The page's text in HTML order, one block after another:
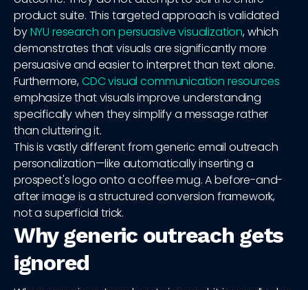
product suite. This targeted approach is validated
byNYU research on persuasive visualization, which
demonstrates that visuals are significantly more
persuasive and easier to interpret than text alone.
Furthermore,CDC visual communication resources
emphasize that visuals improve understanding
specifically when they simplify a message rather
than cluttering it.
This is vastly different from generic email outreach
personalization—like automatically inserting a
prospect's logo onto a coffee mug. A before-and-
after image is a structured conversion framework,
not a superficial trick.
Why generic outreach gets
ignored